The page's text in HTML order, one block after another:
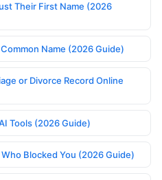
Their First Name (2026
Name (2026 Guide)
or Divorce Record Online
Tools (2026 Guide)
Blocked You (2026 Guide)